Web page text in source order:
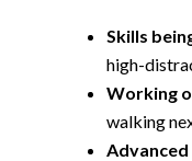
Skills
high-
Working
walking